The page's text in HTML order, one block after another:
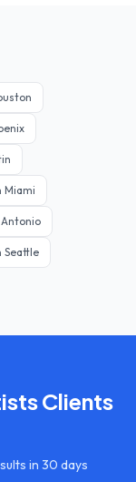
Miami
Antonio
Seattle
Clients
in 30 days